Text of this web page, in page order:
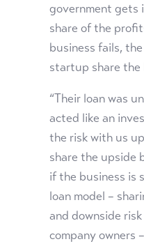
government gets
share of the
business fails,
startup share the
“Their loan was
acted like an
the risk with us
share the upside
if the business is
loan model –
and downside
company owners